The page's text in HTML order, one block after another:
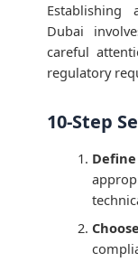
Establishing
Dubai
careful
regulatory
10-Step